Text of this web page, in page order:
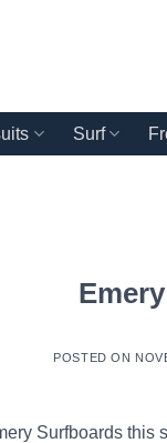
Surf
POSTED ON
Surfboards